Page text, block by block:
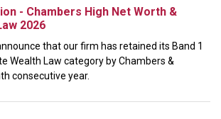
- Chambers High Net Worth &
2026
that our firm has retained its Band 1
Wealth Law category by Chambers &
consecutive year.